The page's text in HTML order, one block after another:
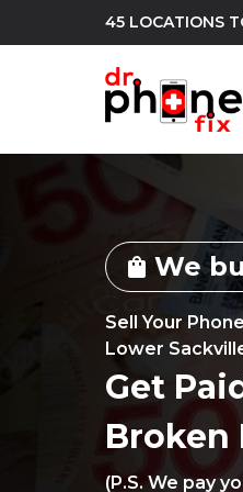
45 LOCATIONS
build
Android
shopping_bag We
Sell Your
Lower
Get
Broken
(P.S. We pay